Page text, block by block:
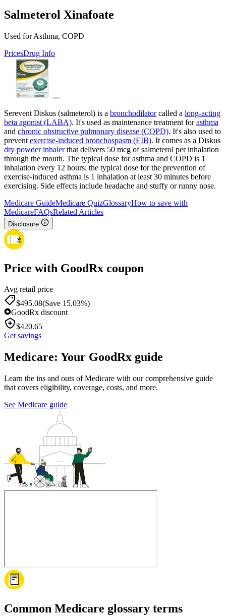
Salmeterol Xinafoate
Used for Asthma, COPD
PricesDrug Info
Serevent Diskus (salmeterol) is a bronchodilatorcalled a long-acting
beta agonist (LABA). It's used as maintenance treatment forasthma
and chronic obstructive pulmonary disease (COPD). It's also used to
prevent exercise-induced bronchospasm (EIB). It comes as a Diskus
dry powder inhalerthat delivers 50 mcg of salmeterol per inhalation
through the mouth. The typical dose for asthma and COPD is 1
inhalation every 12 hours; the typical dose for the prevention of
exercise-induced asthma is 1 inhalation at least 30 minutes before
exercising. Side effects include headache and stuffy or runny nose.
Medicare GuideMedicare QuizGlossaryHow to save with
MedicareFAQsRelated Articles
Disclosure
Price with GoodRx coupon
Avg retail price
$495.08(Save 15.03%)
GoodRx discount
$420.65
Get savings
Medicare: Your GoodRx guide
Learn the ins and outs of Medicare with our comprehensive guide
that covers eligibility, coverage, costs, and more.
See Medicare guide
Common Medicare glossary terms